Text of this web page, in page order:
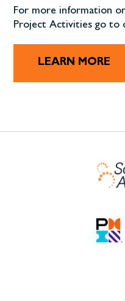
For more information
Project Activities go to
LEARN MORE